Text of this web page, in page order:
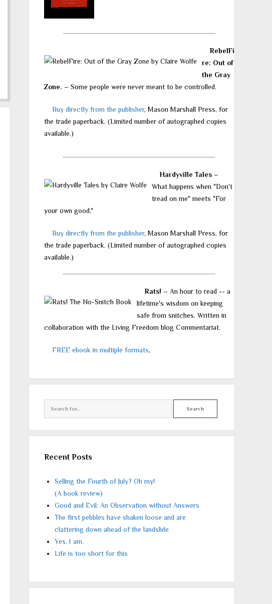
RebelFi
re: Out of
the Gray
Zone. – Some people were never meant to be controlled.
Buy directly from the publisher, Mason Marshall Press, for
the trade paperback. (Limited number of autographed copies
available.)
Hardyville Tales –
What happens when "Don't
tread on me" meets "For
your own good."
Buy directly from the publisher, Mason Marshall Press, for
the trade paperback. (Limited number of autographed copies
available.)
Rats! – An hour to read -- a
lifetime's wisdom on keeping
safe from snitches. Written in
collaboration with the Living Freedom blog Commentariat.
FREE ebook in multiple formats,
Search
Recent Posts
Selling the Fourth of July? Oh my!
(A book review)
Good and Evil: An Observation without Answers
The first pebbles have shaken loose and are
clattering down ahead of the landslide
Yes. I am.
Life is too short for this